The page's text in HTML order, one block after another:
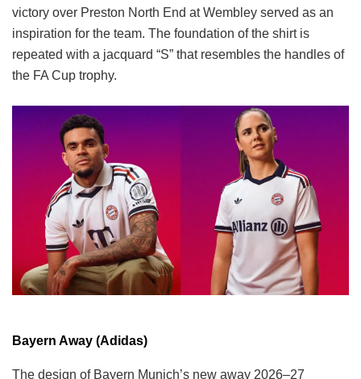
victory over Preston North End at Wembley served as an
inspiration for the team. The foundation of the shirt is
repeated with a jacquard “S” that resembles the handles of
the FA Cup trophy.
Bayern Away (Adidas)
The design of Bayern Munich’s new away 2026–27